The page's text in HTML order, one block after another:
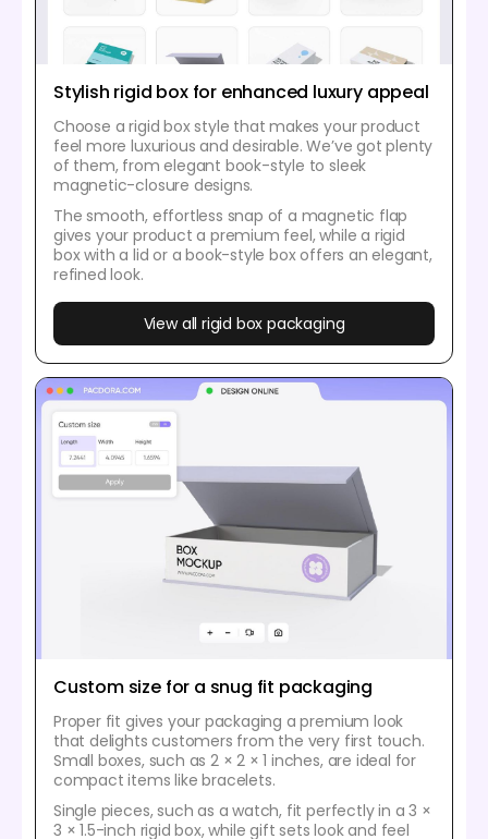
Stylish rigid box for enhanced luxury appeal
Choose a rigid box style that makes your product
feel more luxurious and desirable. We’ve got plenty
of them, from elegant book-style to sleek
magnetic-closure designs.
The smooth, effortless snap of a magnetic flap
gives your product a premium feel, while a rigid
box with a lid or a book-style box offers an elegant,
refined look.
View all rigid box packaging
Custom size for a snug fit packaging
Proper fit gives your packaging a premium look
that delights customers from the very first touch.
Small boxes, such as 2 × 2 × 1 inches, are ideal for
compact items like bracelets.
Single pieces, such as a watch, fit perfectly in a 3 ×
3 × 1.5-inch rigid box, while gift sets look and feel